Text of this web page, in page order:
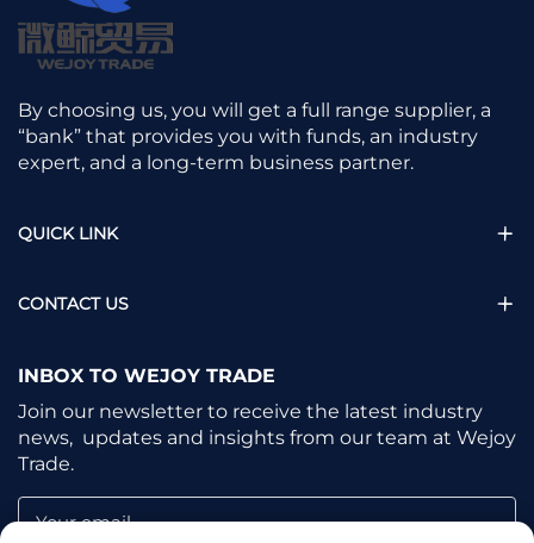
By choosing us, you will get a full range supplier, a
“bank” that provides you with funds, an industry
expert, and a long-term business partner.
QUICK LINK
CONTACT US
INBOX TO WEJOY TRADE
Join our newsletter to receive the latest industry
news, updates and insights from our team at Wejoy
Trade.
Your email